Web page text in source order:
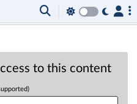
to this content